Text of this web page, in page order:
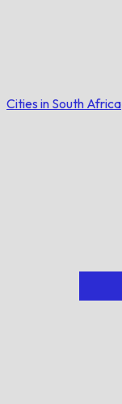
Cities in South Africa